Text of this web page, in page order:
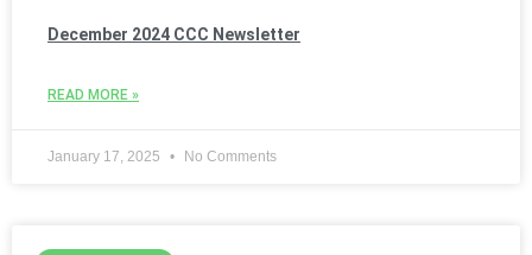
December 2024 CCC Newsletter
READ MORE »
January 17, 2025 No Comments